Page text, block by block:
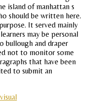
island of manhattan s
should be written here.
It served mainly
may be personal
bullough and draper
not to monitor some
that have been
to submit an